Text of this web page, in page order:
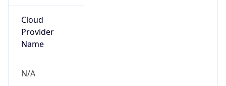
Cloud
Provider
Name
N/A